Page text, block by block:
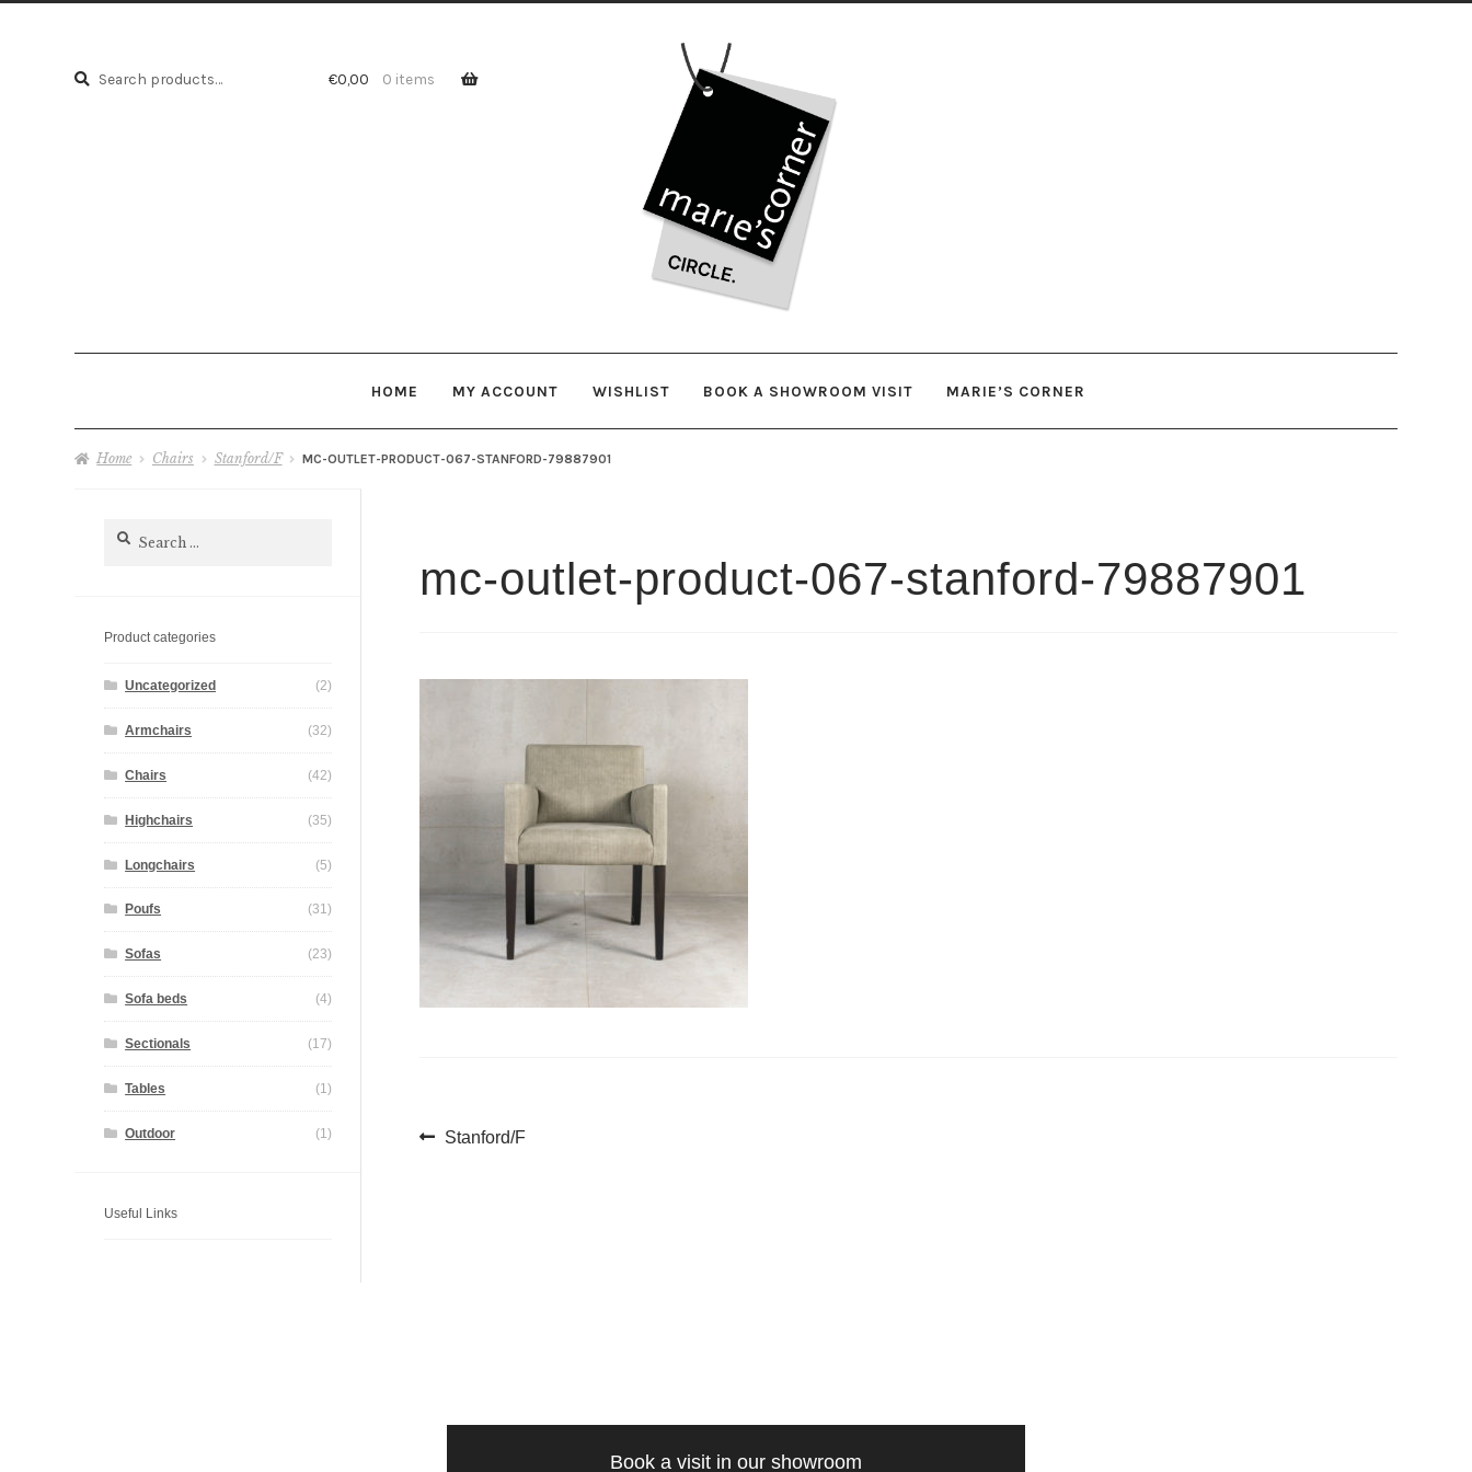
Search
Search
€0,00 0 items
HOME MY ACCOUNT WISHLIST BOOK A SHOWROOM VISIT MARIE’S CORNER
Home Chairs Stanford/F MC-OUTLET-PRODUCT-067-STANFORD-79887901
mc-outlet-product-067-stanford-79887901
Post
Previous
Stanford/F
Search
Product categories
Uncategorized (2)
Armchairs (32)
Chairs (42)
Highchairs (35)
Longchairs (5)
Poufs (31)
Sofas (23)
Sofa beds (4)
Sectionals (17)
Tables (1)
Outdoor (1)
Useful Links
Book a visit in our showroom